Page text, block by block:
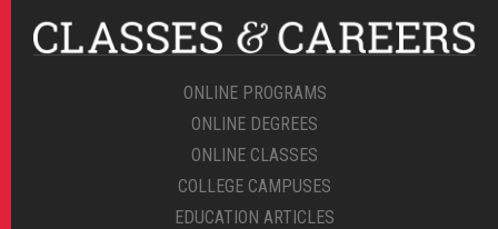
ONLINE PROGRAMS
ONLINE DEGREES
ONLINE CLASSES
COLLEGE CAMPUSES
EDUCATION ARTICLES